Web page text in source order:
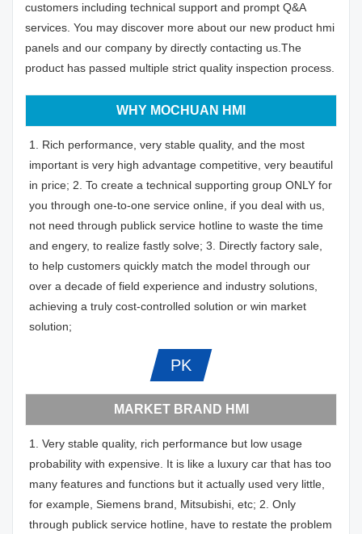
customers including technical support and prompt Q&A
services. You may discover more about our new product hmi
panels and our company by directly contacting us.The
product has passed multiple strict quality inspection process.
WHY MOCHUAN HMI
1. Rich performance, very stable quality, and the most
important is very high advantage competitive, very beautiful
in price; 2. To create a technical supporting group ONLY for
you through one-to-one service online, if you deal with us,
not need through publick service hotline to waste the time
and engery, to realize fastly solve; 3. Directly factory sale,
to help customers quickly match the model through our
over a decade of field experience and industry solutions,
achieving a truly cost-controlled solution or win market
solution;
PK
MARKET BRAND HMI
1. Very stable quality, rich performance but low usage
probability with expensive. It is like a luxury car that has too
many features and functions but it actually used very little,
for example, Siemens brand, Mitsubishi, etc; 2. Only
through publick service hotline, have to restate the problem